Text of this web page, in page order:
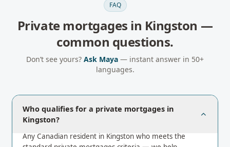
FAQ
Private mortgages in Kingston —
common questions.
Don’t see yours? Ask Maya — instant answer in 50+
languages.
Who qualifies for a private mortgages in
Kingston?
Any Canadian resident in Kingston who meets the